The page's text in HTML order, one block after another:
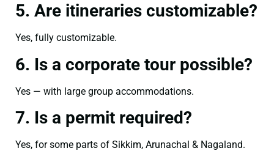
5. Are itineraries customizable?
Yes, fully customizable.
6. Is a corporate tour possible?
Yes — with large group accommodations.
7. Is a permit required?
Yes, for some parts of Sikkim, Arunachal & Nagaland.